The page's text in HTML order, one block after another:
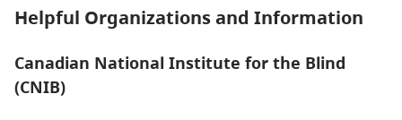
Helpful Organizations and Information
Canadian National Institute for the Blind
(CNIB)